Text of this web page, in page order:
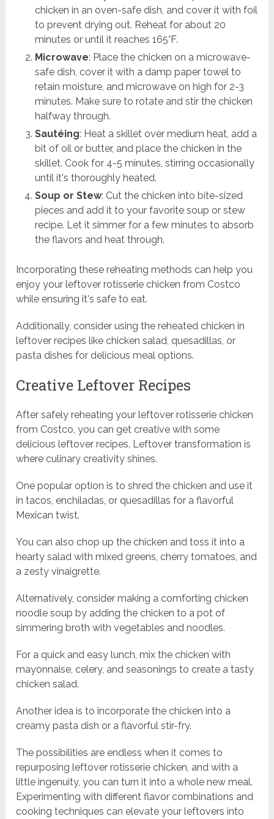
chicken in an oven-safe dish, and cover it with foil
to prevent drying out. Reheat for about 20
minutes or until it reaches 165°F.
Microwave: Place the chicken on a microwave-
safe dish, cover it with a damp paper towel to
retain moisture, and microwave on high for 2-3
minutes. Make sure to rotate and stir the chicken
halfway through.
Sautéing: Heat a skillet over medium heat, add a
bit of oil or butter, and place the chicken in the
skillet. Cook for 4-5 minutes, stirring occasionally
until it's thoroughly heated.
Soup or Stew: Cut the chicken into bite-sized
pieces and add it to your favorite soup or stew
recipe. Let it simmer for a few minutes to absorb
the flavors and heat through.
Incorporating these reheating methods can help you
enjoy your leftover rotisserie chicken from Costco
while ensuring it's safe to eat.
Additionally, consider using the reheated chicken in
leftover recipes like chicken salad, quesadillas, or
pasta dishes for delicious meal options.
Creative Leftover Recipes
After safely reheating your leftover rotisserie chicken
from Costco, you can get creative with some
delicious leftover recipes. Leftover transformation is
where culinary creativity shines.
One popular option is to shred the chicken and use it
in tacos, enchiladas, or quesadillas for a flavorful
Mexican twist.
You can also chop up the chicken and toss it into a
hearty salad with mixed greens, cherry tomatoes, and
a zesty vinaigrette.
Alternatively, consider making a comforting chicken
noodle soup by adding the chicken to a pot of
simmering broth with vegetables and noodles.
For a quick and easy lunch, mix the chicken with
mayonnaise, celery, and seasonings to create a tasty
chicken salad.
Another idea is to incorporate the chicken into a
creamy pasta dish or a flavorful stir-fry.
The possibilities are endless when it comes to
repurposing leftover rotisserie chicken, and with a
little ingenuity, you can turn it into a whole new meal.
Experimenting with different flavor combinations and
cooking techniques can elevate your leftovers into